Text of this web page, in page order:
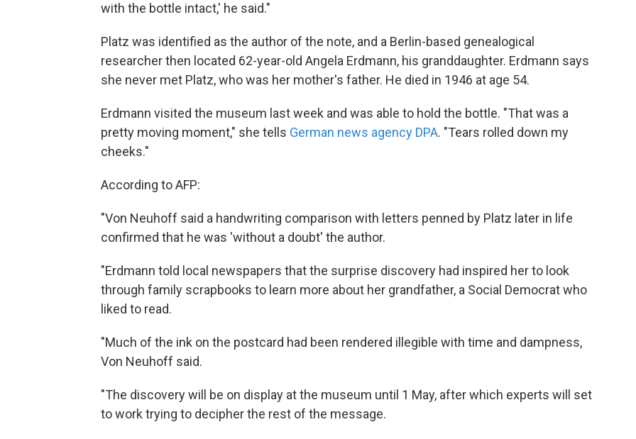
with the bottle intact,' he said."
Platz was identified as the author of the note, and a Berlin-based genealogical
researcher then located 62-year-old Angela Erdmann, his granddaughter. Erdmann says
she never met Platz, who was her mother's father. He died in 1946 at age 54.
Erdmann visited the museum last week and was able to hold the bottle. "That was a
pretty moving moment," she tells German news agency DPA. "Tears rolled down my
cheeks."
According to AFP:
"Von Neuhoff said a handwriting comparison with letters penned by Platz later in life
confirmed that he was 'without a doubt' the author.
"Erdmann told local newspapers that the surprise discovery had inspired her to look
through family scrapbooks to learn more about her grandfather, a Social Democrat who
liked to read.
"Much of the ink on the postcard had been rendered illegible with time and dampness,
Von Neuhoff said.
"The discovery will be on display at the museum until 1 May, after which experts will set
to work trying to decipher the rest of the message.